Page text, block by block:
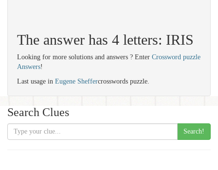
The answer has 4 letters: IRIS
Looking for more solutions and answers ? Enter Crossword puzzle
Answers!
Last usage in Eugene Sheffercrosswords puzzle.
Search Clues
Search!